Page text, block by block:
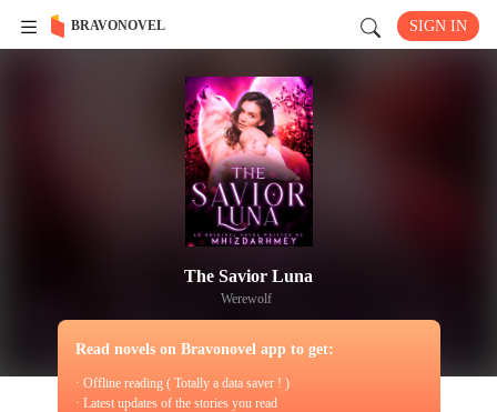
BRAVONOVEL SIGN IN
The Savior Luna
Werewolf
Read novels on Bravonovel app to get:
· Offline reading ( Totally a data saver ! )
· Latest updates of the stories you read